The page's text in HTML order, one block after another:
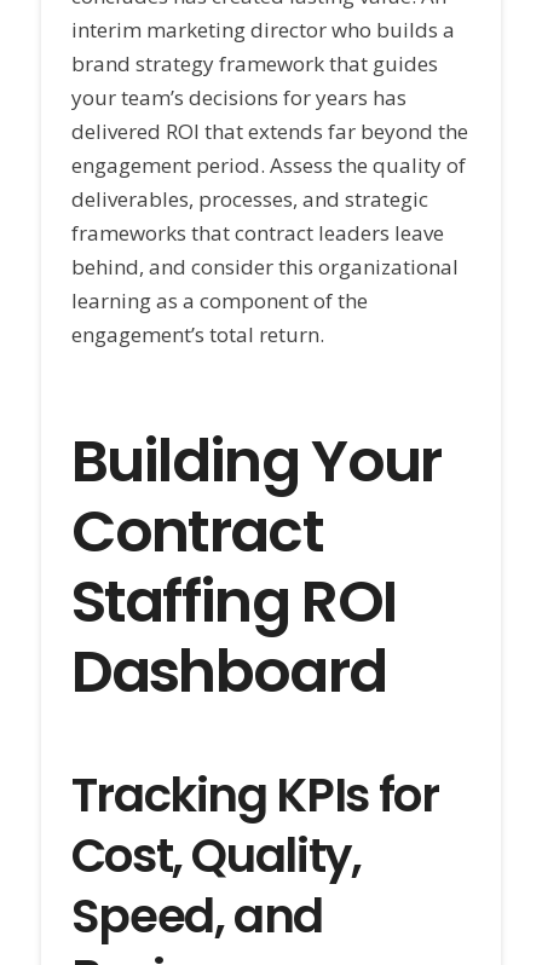
interim marketing director who builds a
brand strategy framework that guides
your team’s decisions for years has
delivered ROI that extends far beyond the
engagement period. Assess the quality of
deliverables, processes, and strategic
frameworks that contract leaders leave
behind, and consider this organizational
learning as a component of the
engagement’s total return.
Building Your
Contract
Staffing ROI
Dashboard
Tracking KPIs for
Cost, Quality,
Speed, and